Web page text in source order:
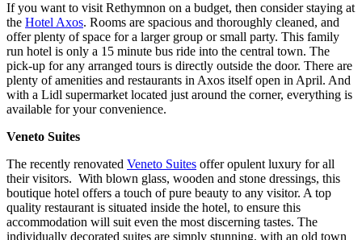
If you want to visit Rethymnon on a budget, then consider staying at
the Hotel Axos. Rooms are spacious and thoroughly cleaned, and
offer plenty of space for a larger group or small party. This family
run hotel is only a 15 minute bus ride into the central town. The
pick-up for any arranged tours is directly outside the door. There are
plenty of amenities and restaurants in Axos itself open in April. And
with a Lidl supermarket located just around the corner, everything is
available for your convenience.
Veneto Suites
The recently renovated Veneto Suites offer opulent luxury for all
their visitors. With blown glass, wooden and stone dressings, this
boutique hotel offers a touch of pure beauty to any visitor. A top
quality restaurant is situated inside the hotel, to ensure this
accommodation will suit even the most discerning tastes. The
individually decorated suites are simply stunning, with an old town